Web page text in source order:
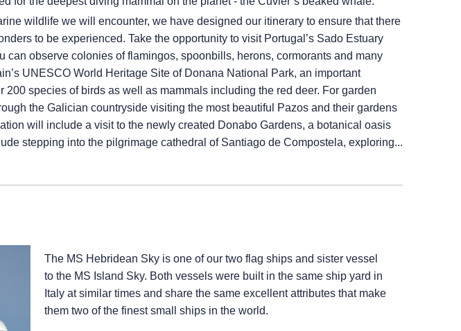
wildlife we will encounter, we have designed our itinerary to ensure that there
to be experienced. Take the opportunity to visit Portugal’s Sado Estuary
can observe colonies of flamingos, spoonbills, herons, cormorants and many
UNESCO World Heritage Site of Donana National Park, an important
200 species of birds as well as mammals including the red deer. For garden
the Galician countryside visiting the most beautiful Pazos and their gardens
will include a visit to the newly created Donabo Gardens, a botanical oasis
stepping into the pilgrimage cathedral of Santiago de Compostela, exploring...
The MS Hebridean Skyis one of our two flag ships and sister vessel
to the MS Island Sky. Both vessels were built in the same ship yard in
Italy at similar times and share the same excellent attributes that make
them two of the finest small ships in the world.